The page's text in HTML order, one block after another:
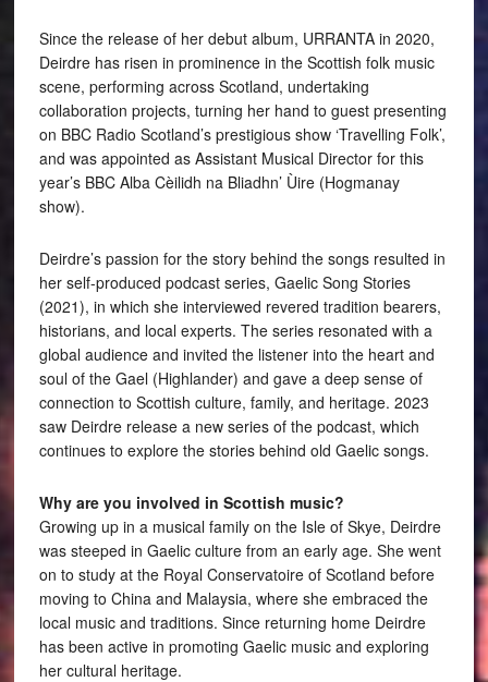
Since the release of her debut album, URRANTA in 2020,
Deirdre has risen in prominence in the Scottish folk music
scene, performing across Scotland, undertaking
collaboration projects, turning her hand to guest presenting
on BBC Radio Scotland’s prestigious show ‘Travelling Folk’,
and was appointed as Assistant Musical Director for this
year’s BBC Alba Cèilidh na Bliadhn’ Ùire (Hogmanay
show).
Deirdre’s passion for the story behind the songs resulted in
her self-produced podcast series, Gaelic Song Stories
(2021), in which she interviewed revered tradition bearers,
historians, and local experts. The series resonated with a
global audience and invited the listener into the heart and
soul of the Gael (Highlander) and gave a deep sense of
connection to Scottish culture, family, and heritage. 2023
saw Deirdre release a new series of the podcast, which
continues to explore the stories behind old Gaelic songs.
Why are you involved in Scottish music?
Growing up in a musical family on the Isle of Skye, Deirdre
was steeped in Gaelic culture from an early age. She went
on to study at the Royal Conservatoire of Scotland before
moving to China and Malaysia, where she embraced the
local music and traditions. Since returning home Deirdre
has been active in promoting Gaelic music and exploring
her cultural heritage.